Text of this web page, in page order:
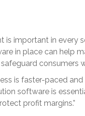
is important in every
in place can help
consumers
is faster-paced
software is
profit margins.”